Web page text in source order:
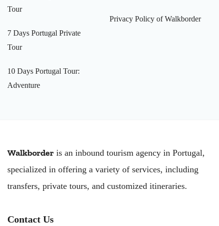
Tour
7 Days Portugal Private
Tour
10 Days Portugal Tour:
Adventure
Privacy Policy of Walkborder
Walkborder is an inbound tourism agency in Portugal,
specialized in offering a variety of services, including
transfers, private tours, and customized itineraries.
Contact Us